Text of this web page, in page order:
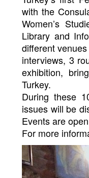
with the
Women’s
Library and
different
interviews, 3
exhibition,
Turkey.
During these
issues will be
Events are
For more